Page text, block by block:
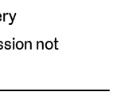
not